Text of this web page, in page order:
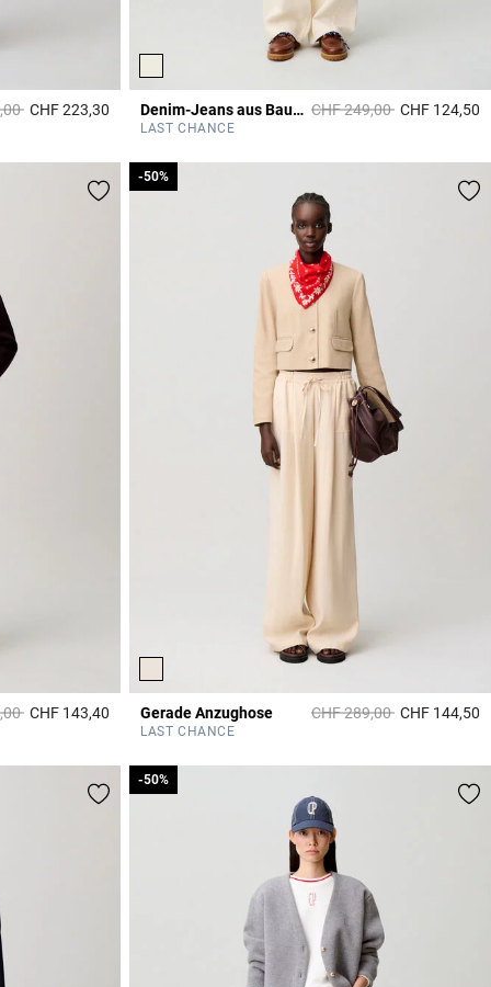
from
toCHF 223,30 5 out of 5 Customer RatingDenim-Jeans aus Baumwolle, Ecru Price reduced from
CHF 249,00toCHF 124,50
LAST CHANCE
from
toCHF 143,40 5 out of 5 Customer Rating
Gerade Anzughose Price reduced from
CHF 289,00to
-50%
CHF 144,50
LAST CHANCE
-50%
-50%
-50%